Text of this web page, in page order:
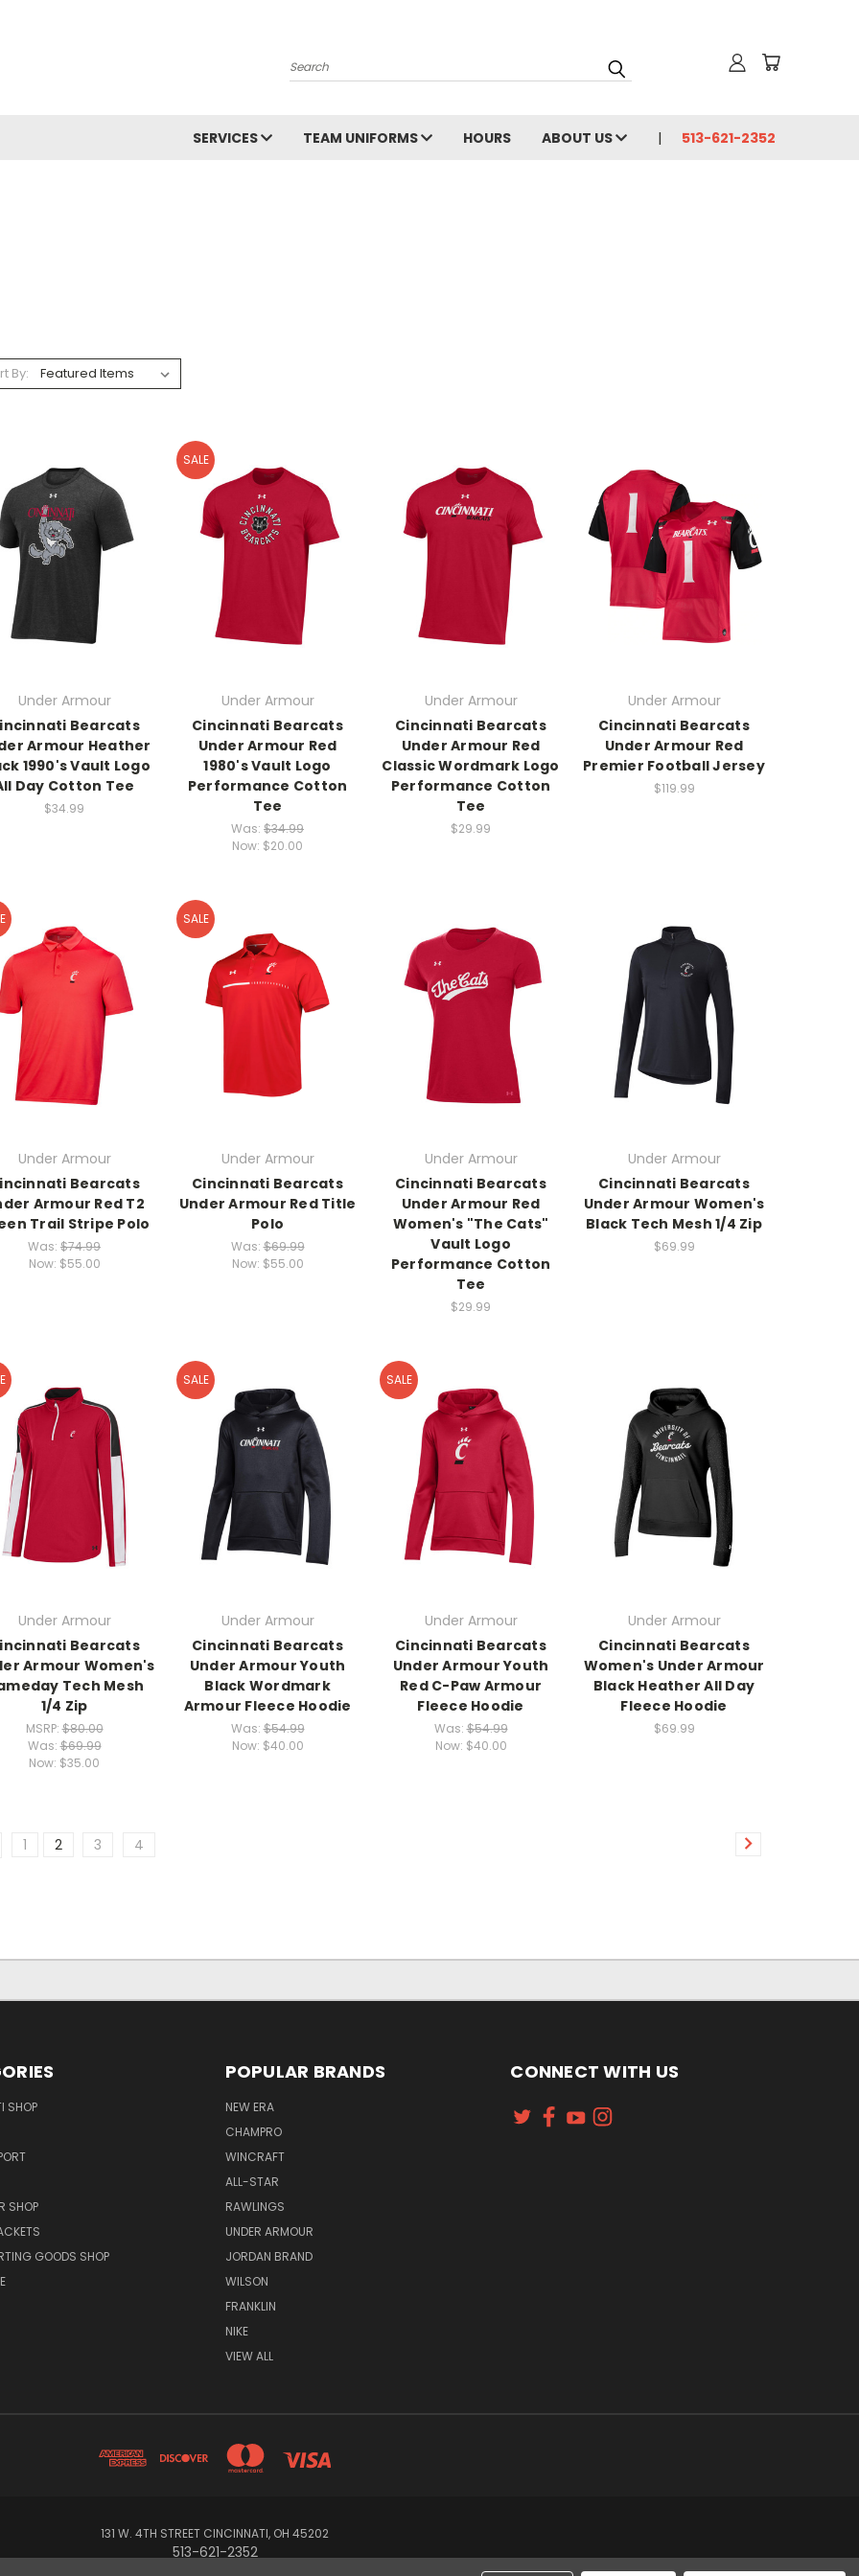
Search
SERVICES TEAM UNIFORMS HOURS ABOUT US 513-621-2352
By:
Under Armour
Bearcats
Armour Heather
1990's Vault Logo
Day Cotton Tee
$34.99
SALE
Under Armour
Cincinnati Bearcats
Under Armour Red
1980's Vault Logo
Performance Cotton
Tee
Was: $34.99
Now: $20.00
Under Armour
Cincinnati Bearcats
Under Armour Red
Classic Wordmark Logo
Performance Cotton
Tee
$29.99
Under Armour
Cincinnati Bearcats
Under Armour Red
Premier Football Jersey
$119.99
Under Armour
Bearcats
Armour Red T2
Trail Stripe Polo
Was: $74.99
Now: $55.00
SALE
Under Armour
Cincinnati Bearcats
Under Armour Red Title
Polo
Was:$69.99
Now: $55.00
Under Armour
Cincinnati Bearcats
Under Armour Red
Women's "The Cats"
Vault Logo
Performance Cotton
Tee
$29.99
Under Armour
Cincinnati Bearcats
Under Armour Women's
Black Tech Mesh 1/4 Zip
$69.99
Under Armour
Bearcats
Armour Women's
Tech Mesh
1/4 Zip
MSRP:$80.00
Was:$69.99
Now: $35.00
SALE
Under Armour
Cincinnati Bearcats
Under Armour Youth
Black Wordmark
Armour Fleece Hoodie
Was:$54.99
Now: $40.00
SALE
Under Armour
Cincinnati Bearcats
Under Armour Youth
Red C-Paw Armour
Fleece Hoodie
Was:$54.99
Now: $40.00
Under Armour
Cincinnati Bearcats
Women's Under Armour
Black Heather All Day
Fleece Hoodie
$69.99
1 2 3 4
SHOP
SHOP
GOODS SHOP
POPULAR BRANDS
NEW ERA
CHAMPRO
WINCRAFT
ALL-STAR
RAWLINGS
UNDER ARMOUR
JORDAN BRAND
WILSON
FRANKLIN
NIKE
VIEW ALL
CONNECT WITH US
131 W. 4TH STREET CINCINNATI, OH 45202
513-621-2352